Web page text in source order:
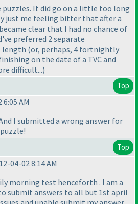
puzzles. It did go on a little too long
just me feeling bitter that after a
clear that I had no chance of
preferred 2 separate
length (or, perhaps, 4 fortnightly
on the date of a TVC and
difficult...)
Top
AM
I submitted a wrong answer for
Top
04-02 8:14 AM
morning test henceforth . I am a
submit answers to all but 1st april